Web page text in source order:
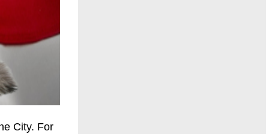
City. For